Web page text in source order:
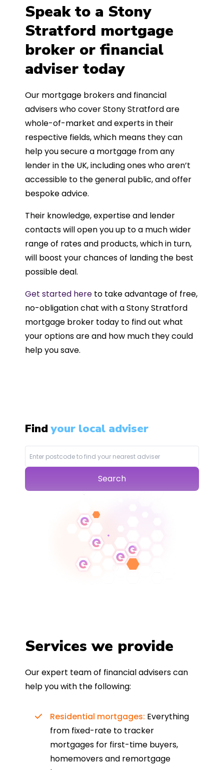
Speak to a Stony
Stratford mortgage
broker or financial
adviser today
Our mortgage brokers and financial
advisers who cover Stony Stratford are
whole-of-market and experts in their
respective fields, which means they can
help you secure a mortgage from any
lender in the UK, including ones who aren’t
accessible to the general public, and offer
bespoke advice.
Their knowledge, expertise and lender
contacts will open you up to a much wider
range of rates and products, which in turn,
will boost your chances of landing the best
possible deal.
Get started here to take advantage of free,
no-obligation chat with a Stony Stratford
mortgage broker today to find out what
your options are and how much they could
help you save.
Findyour local adviser
Search
Services we provide
Our expert team of financial advisers can
help you with the following:
Residential mortgages: Everything
from fixed-rate to tracker
mortgages for first-time buyers,
homemovers and remortgage